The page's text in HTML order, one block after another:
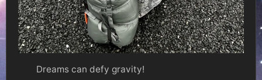
Dreams can defy gravity!